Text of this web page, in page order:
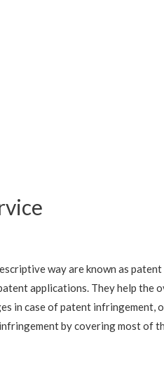
way are known as
applications. They help the
in case of patent infringement,
by covering most of